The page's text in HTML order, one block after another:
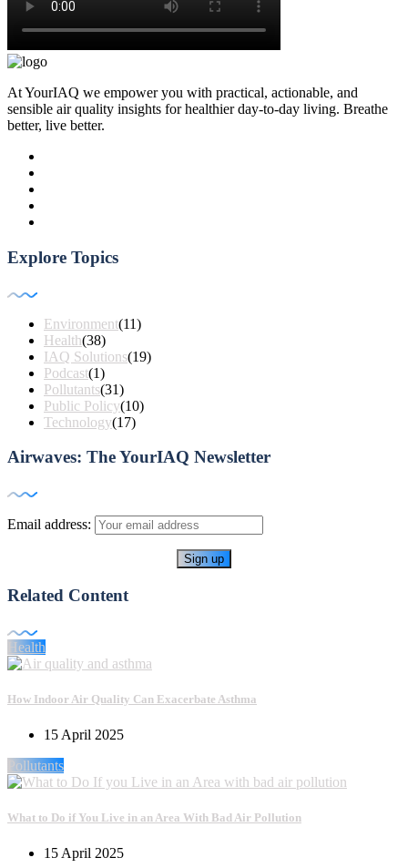
At YourIAQ we empower you with practical, actionable, and
sensible air quality insights for healthier day-to-day living. Breathe
better, live better.
Explore Topics
Environment(11)
Health(38)
IAQ Solutions(19)
Podcast(1)
Pollutants(31)
Public Policy(10)
Technology(17)
Airwaves: The YourIAQ Newsletter
Email address:
Related Content
Health
How Indoor Air Quality Can Exacerbate Asthma
15 April 2025
Pollutants
What to Do if You Live in an Area With Bad Air Pollution
15 April 2025